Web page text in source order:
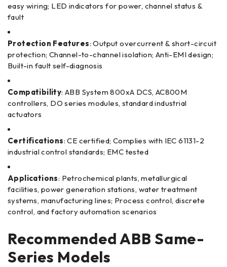
easy wiring; LED indicators for power, channel status &
fault
Protection Features: Output overcurrent & short-circuit
protection; Channel-to-channel isolation; Anti-EMI design;
Built-in fault self-diagnosis
Compatibility: ABB System 800xA DCS, AC800M
controllers, DO series modules, standard industrial
actuators
Certifications: CE certified; Complies with IEC 61131-2
industrial control standards; EMC tested
Applications: Petrochemical plants, metallurgical
facilities, power generation stations, water treatment
systems, manufacturing lines; Process control, discrete
control, and factory automation scenarios
Recommended ABB Same-
Series Models